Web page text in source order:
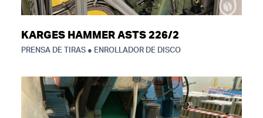
KARGES HAMMER ASTS 226/2
PRENSA DE TIRAS ● ENROLLADOR DE DISCO